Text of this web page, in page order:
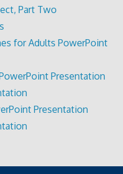
Part Two
for Adults PowerPoint
Presentation
Presentation